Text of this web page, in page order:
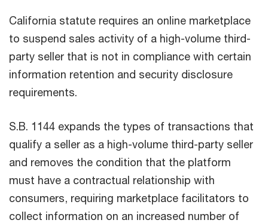
California statute requires an online marketplace
to suspend sales activity of a high-volume third-
party seller that is not in compliance with certain
information retention and security disclosure
requirements.
S.B. 1144 expands the types of transactions that
qualify a seller as a high-volume third-party seller
and removes the condition that the platform
must have a contractual relationship with
consumers, requiring marketplace facilitators to
collect information on an increased number of